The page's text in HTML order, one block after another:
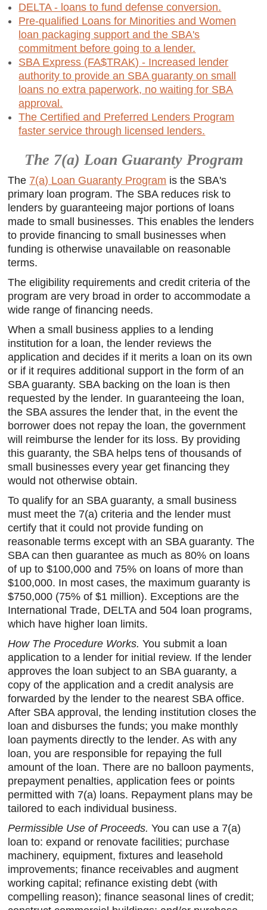
DELTA - loans to fund defense conversion.
Pre-qualified Loans for Minorities and Women
loan packaging support and the SBA's
commitment before going to a lender.
SBA Express (FA$TRAK) - Increased lender
authority to provide an SBA guaranty on small
loans no extra paperwork, no waiting for SBA
approval.
The Certified and Preferred Lenders Program
faster service through licensed lenders.
The 7(a) Loan Guaranty Program
The 7(a) Loan Guaranty Program is the SBA's
primary loan program. The SBA reduces risk to
lenders by guaranteeing major portions of loans
made to small businesses. This enables the lenders
to provide financing to small businesses when
funding is otherwise unavailable on reasonable
terms.
The eligibility requirements and credit criteria of the
program are very broad in order to accommodate a
wide range of financing needs.
When a small business applies to a lending
institution for a loan, the lender reviews the
application and decides if it merits a loan on its own
or if it requires additional support in the form of an
SBA guaranty. SBA backing on the loan is then
requested by the lender. In guaranteeing the loan,
the SBA assures the lender that, in the event the
borrower does not repay the loan, the government
will reimburse the lender for its loss. By providing
this guaranty, the SBA helps tens of thousands of
small businesses every year get financing they
would not otherwise obtain.
To qualify for an SBA guaranty, a small business
must meet the 7(a) criteria and the lender must
certify that it could not provide funding on
reasonable terms except with an SBA guaranty. The
SBA can then guarantee as much as 80% on loans
of up to $100,000 and 75% on loans of more than
$100,000. In most cases, the maximum guaranty is
$750,000 (75% of $1 million). Exceptions are the
International Trade, DELTA and 504 loan programs,
which have higher loan limits.
How The Procedure Works. You submit a loan
application to a lender for initial review. If the lender
approves the loan subject to an SBA guaranty, a
copy of the application and a credit analysis are
forwarded by the lender to the nearest SBA office.
After SBA approval, the lending institution closes the
loan and disburses the funds; you make monthly
loan payments directly to the lender. As with any
loan, you are responsible for repaying the full
amount of the loan. There are no balloon payments,
prepayment penalties, application fees or points
permitted with 7(a) loans. Repayment plans may be
tailored to each individual business.
Permissible Use of Proceeds. You can use a 7(a)
loan to: expand or renovate facilities; purchase
machinery, equipment, fixtures and leasehold
improvements; finance receivables and augment
working capital; refinance existing debt (with
compelling reason); finance seasonal lines of credit;